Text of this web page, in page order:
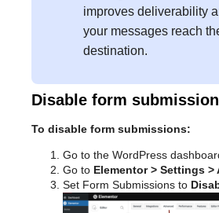
improves deliverability
your messages reach
destination.
Disable form
To disable form submissions:
Go to the WordPress
Go to Elementor > Settings >
Set Form Submissions to